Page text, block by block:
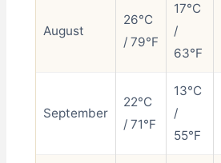
August
26°C
/ 79°F
17°C
/
63°F
September
22°C
/ 71°F
13°C
/
55°F